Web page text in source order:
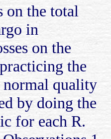
on the total
in
on the
the
normal quality
by doing the
for each R.